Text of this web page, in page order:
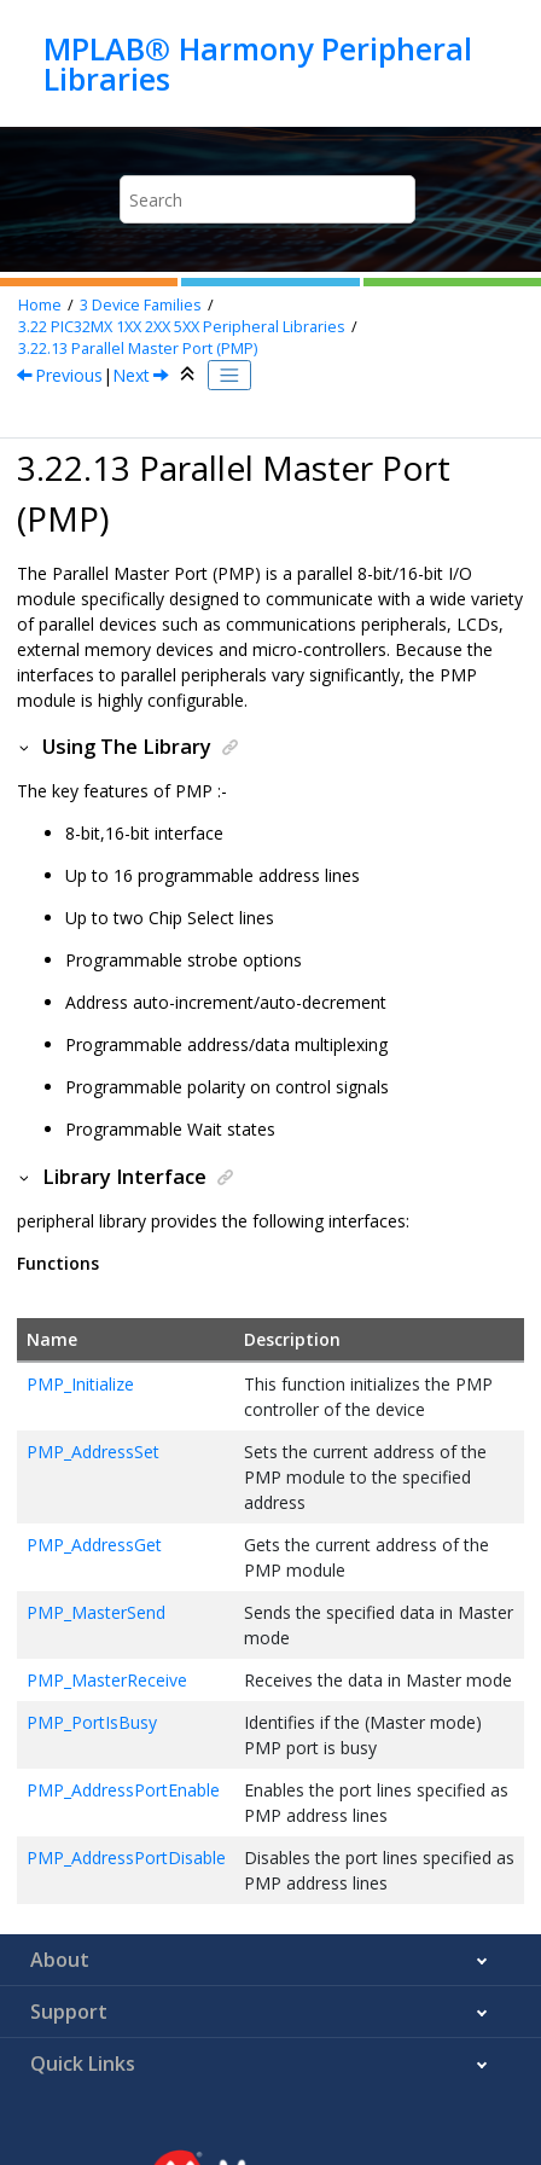
MPLAB® Harmony Peripheral
Home 3 Device Families
3.22PIC32MX 1XX 2XX 5XX Peripheral Libraries
3.22.13 Parallel Master Port (PMP)
Previous | Next
3.22.13 Parallel Master Port
(PMP)
The Parallel Master Port (PMP) is a parallel 8-bit/16-bit I/O
module specifically designed to communicate with a wide variety
of parallel devices such as communications peripherals, LCDs,
external memory devices and micro-controllers. Because the
interfaces to parallel peripherals vary significantly, the PMP
module is highly configurable.
Using The Library
The key features of PMP :-
8-bit,16-bit interface
Up to 16 programmable address lines
Up to two Chip Select lines
Programmable strobe options
Address auto-increment/auto-decrement
Programmable address/data multiplexing
Programmable polarity on control signals
Programmable Wait states
Library Interface
peripheral library provides the following interfaces:
Functions
Name
Description
PMP_Initialize
This function initializes the PMP
controller of the device
PMP_AddressSet
Sets the current address of the
PMP module to the specified
address
PMP_AddressGet
Gets the current address of the
PMP module
PMP_MasterSend
Sends the specified data in Master
mode
PMP_MasterReceive
Receives the data in Master mode
PMP_PortIsBusy
Identifies if the (Master mode)
PMP port is busy
PMP_AddressPortEnable
Enables the port lines specified as
PMP address lines
PMP_AddressPortDisable
Disables the port lines specified as
PMP address lines
About
Support
Quick Links